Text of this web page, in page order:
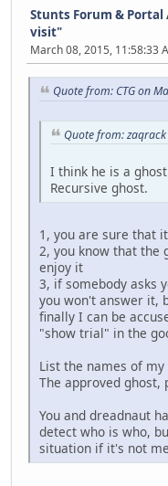
Stunts Forum & Portal
visit"
March 08, 2015, 11:58:33
Quote from: CTG on
Quote from:
I think he is a
Recursive ghost.
1, you are sure that
2, you know that the
enjoy it
3, if somebody asks
you won't answer it,
finally I can be
"show trial" in the
List the names of
The approved ghost,
You and dreadnaut
detect who is who,
situation if it's not